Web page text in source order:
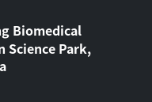
Biomedical
Science Park,